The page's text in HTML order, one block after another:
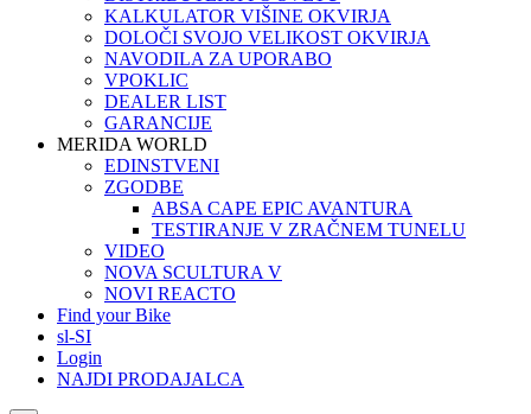
KALKULATOR VIŠINE OKVIRJA
DOLOČI SVOJO VELIKOST OKVIRJA
NAVODILA ZA UPORABO
VPOKLIC
DEALER LIST
GARANCIJE
MERIDA WORLD
EDINSTVENI
ZGODBE
ABSA CAPE EPIC AVANTURA
TESTIRANJE V ZRAČNEM TUNELU
VIDEO
NOVA SCULTURA V
NOVI REACTO
Find your Bike
sl-SI
Login
NAJDI PRODAJALCA